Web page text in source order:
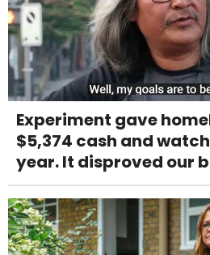
Experiment gave
$5,374 cash and
year. It disproved our